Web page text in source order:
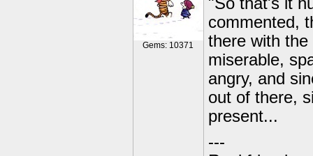
Gems: 10371
commented,
there with
miserable,
angry, and
out of there,
present...
---